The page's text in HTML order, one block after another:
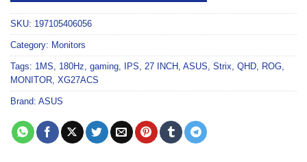
SKU: 197105406056
Category: Monitors
Tags: 1MS 180Hz gaming IPS 27 INCH ASUS Strix QHD ROG
MONITOR XG27ACS
Brand: ASUS